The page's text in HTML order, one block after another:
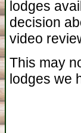
lodges
decision
video
This may
lodges we